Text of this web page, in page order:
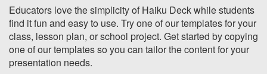
Educators love the simplicity of Haiku Deck while students
find it fun and easy to use. Try one of our templates for your
class, lesson plan, or school project. Get started by copying
one of our templates so you can tailor the content for your
presentation needs.